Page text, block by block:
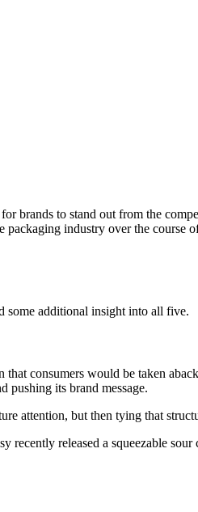
brands to stand out from the
industry over the course
some additional insight into all five.
consumers would be taken
pushing its brand message.
attention, but then tying that
released a squeezable